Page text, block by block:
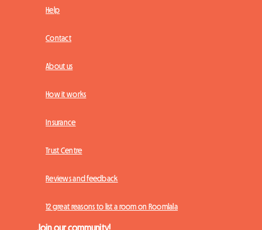
Help
Contact
About us
How it works
Insurance
Trust Centre
Reviews and feedback
12 great reasons to list a room on Roomlala
Join our community!